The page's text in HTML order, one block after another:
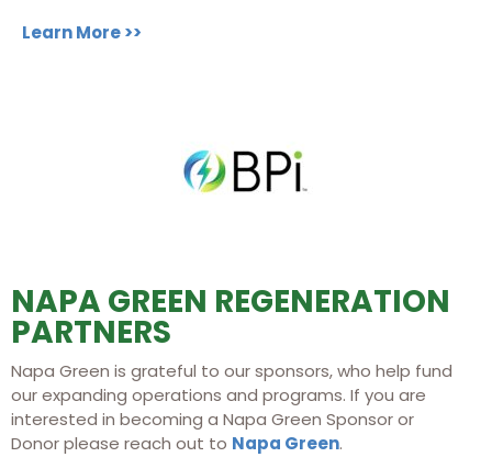
Learn More >>
NAPA GREEN REGENERATION
PARTNERS
Napa Green is grateful to our sponsors, who help fund
our expanding operations and programs. If you are
interested in becoming a Napa Green Sponsor or
Donor please reach out to Napa Green.